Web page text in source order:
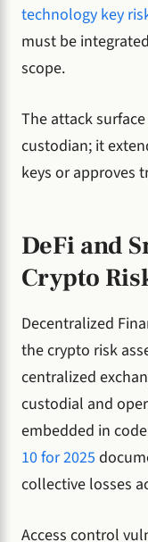
technology key
must be
scope.
The attack
custodian; it
keys or approves
DeFi and
Crypto
Decentralized
the crypto risk
centralized
custodial and
embedded in
10 for 2025
collective losses
Access control